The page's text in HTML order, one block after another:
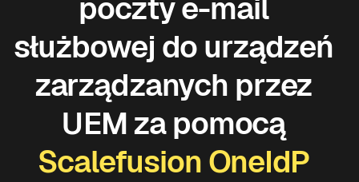
poczty e-mail
służbowej do urządzeń
zarządzanych przez
UEM za pomocą
Scalefusion OneIdP